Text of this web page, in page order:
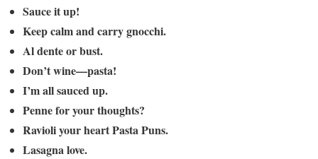
Sauce it up!
Keep calm and carry gnocchi.
Al dente or bust.
Don’t wine—pasta!
I’m all sauced up.
Penne for your thoughts?
Ravioli your heart Pasta Puns.
Lasagna love.